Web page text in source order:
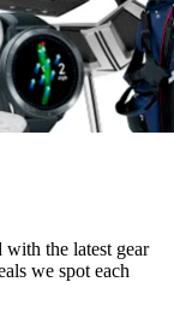
the latest gear
we spot each